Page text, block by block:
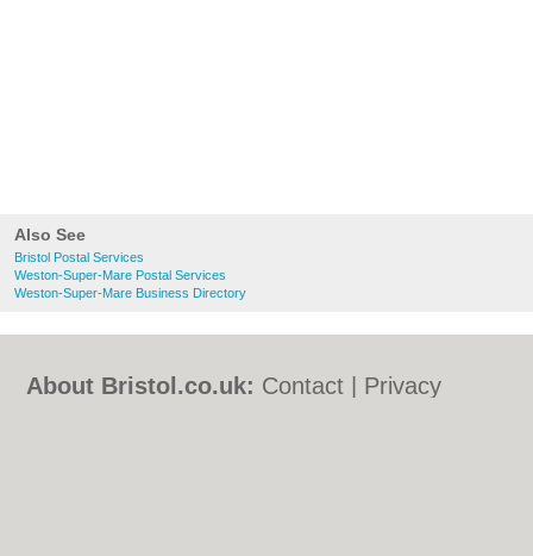
Also See
Bristol Postal Services
Weston-Super-Mare Postal Services
Weston-Super-Mare Business Directory
About Bristol.co.uk: Contact
Privacy